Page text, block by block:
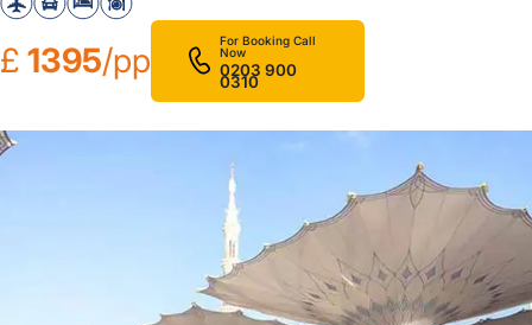
£ 1395/pp
For Booking Call
Now
0203 900
0310